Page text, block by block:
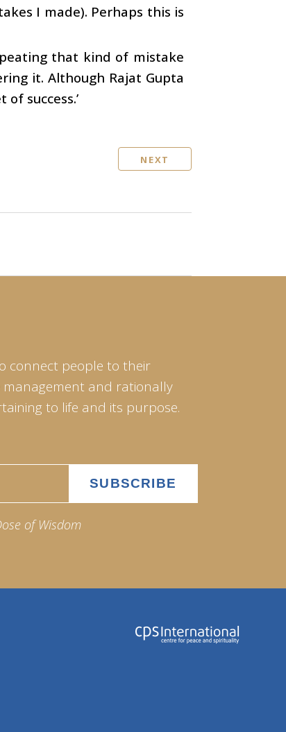
I made). Perhaps this is
that kind of mistake
it. Although Rajat Gupta
success.’
NEXT
connect people to their
and rationally
to life and its purpose.
of Wisdom